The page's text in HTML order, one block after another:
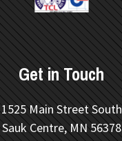
Get in Touch
1525 Main Street South
Sauk Centre, MN 56378